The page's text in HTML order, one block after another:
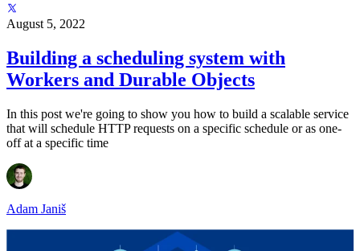
August 5, 2022
Building a scheduling system with
Workers and Durable Objects
In this post we're going to show you how to build a scalable service
that will schedule HTTP requests on a specific schedule or as one-
off at a specific time
Adam Janiš